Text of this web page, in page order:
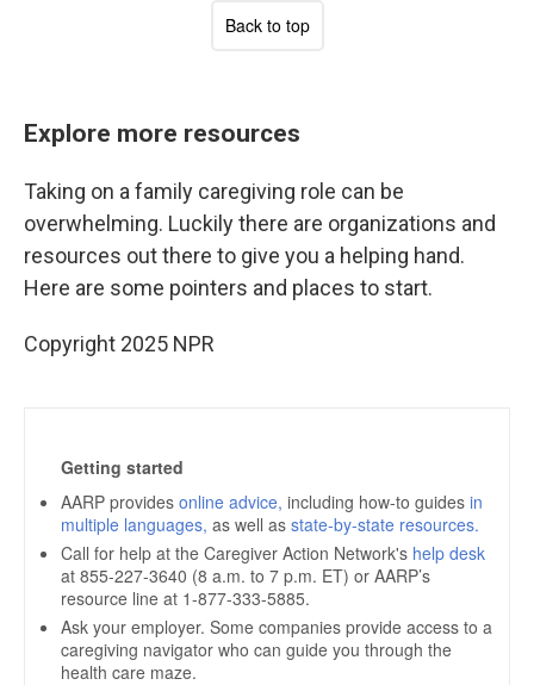
Explore more resources
Taking on a family caregiving role can be
overwhelming. Luckily there are organizations and
resources out there to give you a helping hand.
Here are some pointers and places to start.
Copyright 2025 NPR